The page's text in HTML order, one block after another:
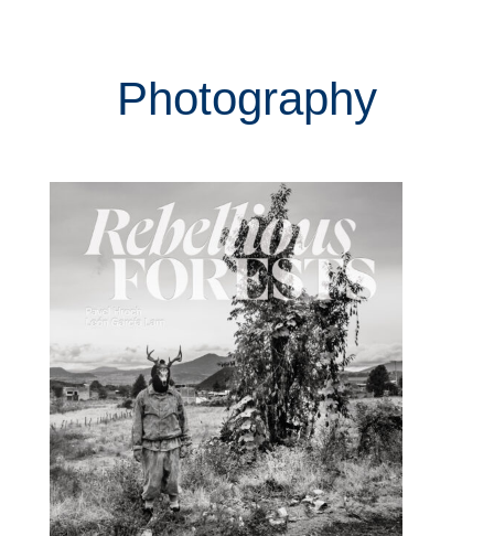
Photography